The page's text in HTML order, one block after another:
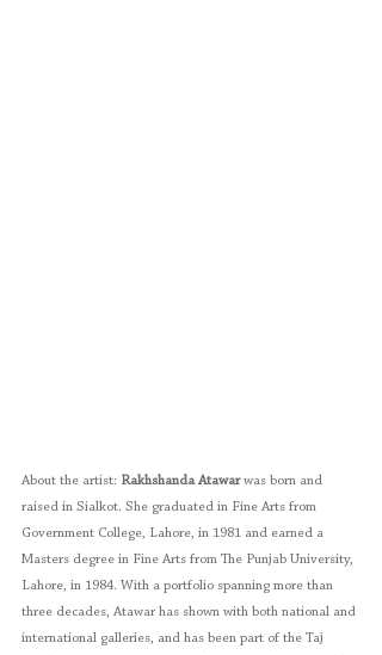
About the artist: Rakhshanda Atawar was born and
raised in Sialkot. She graduated in Fine Arts from
Government College, Lahore, in 1981 and earned a
Masters degree in Fine Arts from The Punjab University,
Lahore, in 1984. With a portfolio spanning more than
three decades, Atawar has shown with both national and
international galleries, and has been part of the Taj